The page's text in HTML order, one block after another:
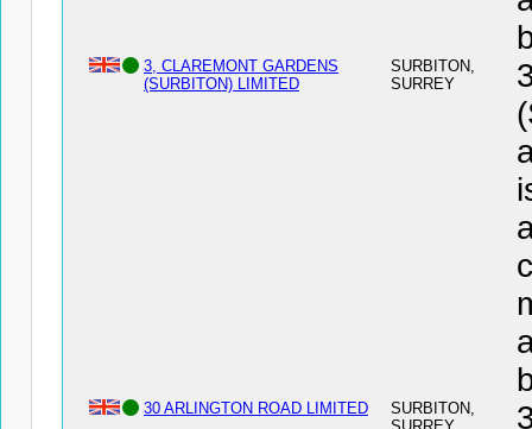
3, CLAREMONT GARDENS
(SURBITON) LIMITED
SURBITON,
SURREY
30 ARLINGTON ROAD LIMITED
SURBITON,